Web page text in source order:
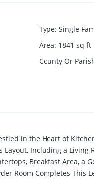
Type: Single
Area: 1841 sq ft
County Or
in the Heart of
Including a Living
Breakfast Area, a
Room Completes This